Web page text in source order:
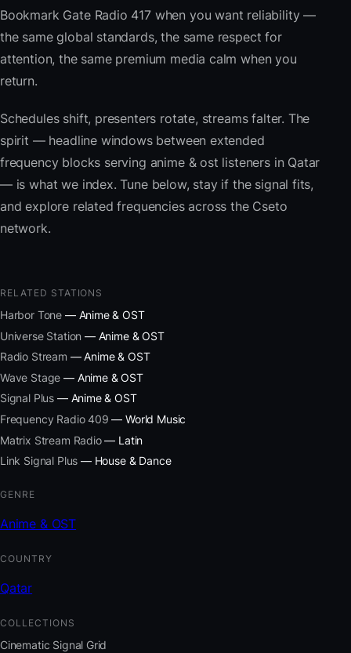
Bookmark Gate Radio 417 when you want reliability —
the same global standards, the same respect for
attention, the same premium media calm when you
return.
Schedules shift, presenters rotate, streams falter. The
spirit — headline windows between extended
frequency blocks serving anime & ost listeners in Qatar
— is what we index. Tune below, stay if the signal fits,
and explore related frequencies across the Cseto
network.
RELATED STATIONS
Harbor Tone — Anime & OST
Universe Station — Anime & OST
Radio Stream — Anime & OST
Wave Stage — Anime & OST
Signal Plus — Anime & OST
Frequency Radio 409 — World Music
Matrix Stream Radio— Latin
Link Signal Plus — House & Dance
GENRE
Anime & OST
COUNTRY
Qatar
COLLECTIONS
Cinematic Signal Grid